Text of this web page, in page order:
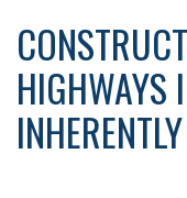
HIGHWAYS